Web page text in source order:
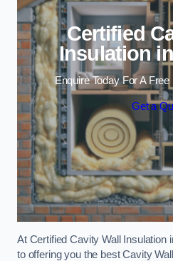
Certified
Insulation
Enquire Today For A
Get a
At Certified Cavity Wall Insulation
to offering you the best Cavity